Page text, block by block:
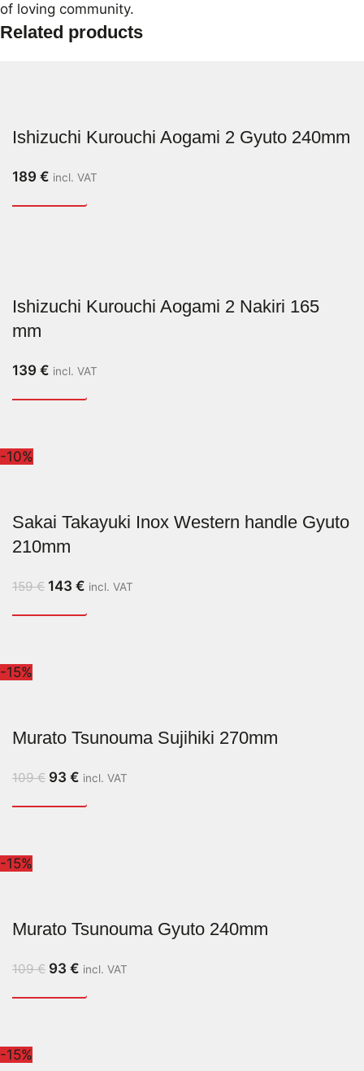
of loving community.
Related products
Ishizuchi Kurouchi Aogami 2 Gyuto 240mm
189 € incl. VAT
Ishizuchi Kurouchi Aogami 2 Nakiri 165
mm
139 € incl. VAT
-10%
Sakai Takayuki Inox Western handle Gyuto
210mm
159€ 143 € incl. VAT
-15%
Murato Tsunouma Sujihiki 270mm
109€ 93 € incl. VAT
-15%
Murato Tsunouma Gyuto 240mm
109€ 93 € incl. VAT
-15%